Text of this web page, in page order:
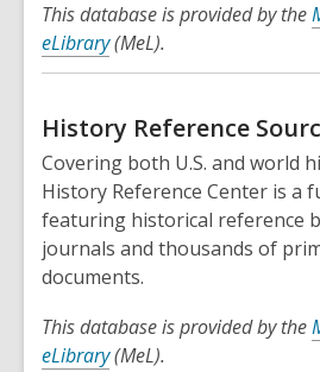
This database is provided by the
eLibrary(MeL).
History Reference
Covering both U.S. and world
History Reference Center is a
featuring historical reference
journals and thousands of
documents.
This database is provided by the
eLibrary(MeL).